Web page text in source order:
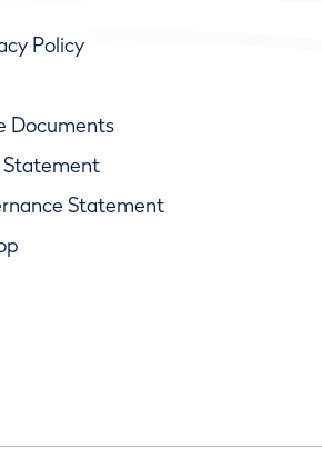
Policy
Documents
Statement
Statement